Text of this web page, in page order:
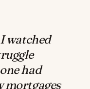
watched
had
mortgages